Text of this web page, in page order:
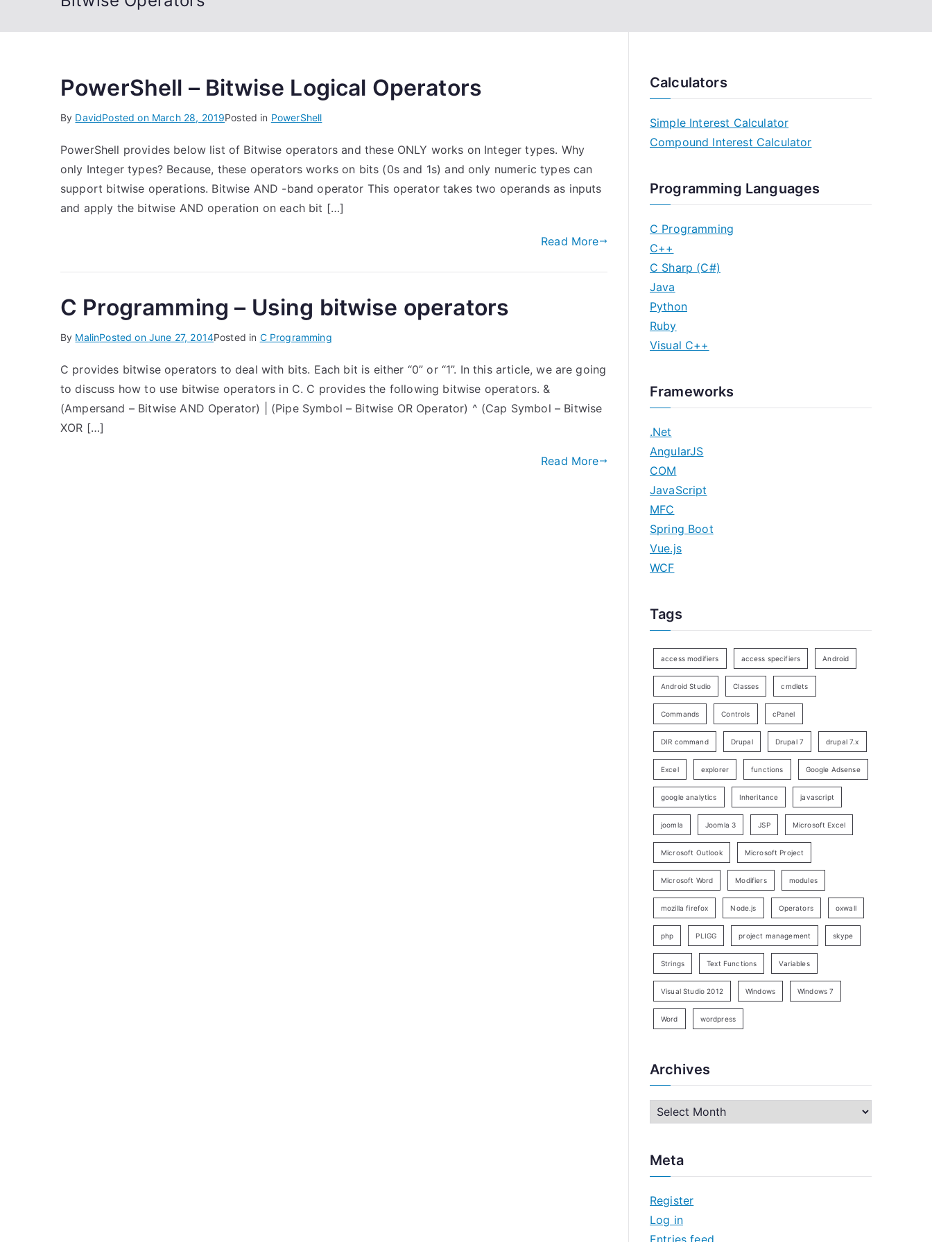
PowerShell – Bitwise Logical Operators
By DavidPosted on March 28, 2019Posted in PowerShell
PowerShell provides below list of Bitwise operators and these ONLY works on Integer types. Why
only Integer types? Because, these operators works on bits (0s and 1s) and only numeric types can
support bitwise operations. Bitwise AND -band operator This operator takes two operands as inputs
and apply the bitwise AND operation on each bit […]
Read More
C Programming – Using bitwise operators
By MalinPosted on June 27, 2014Posted in C Programming
C provides bitwise operators to deal with bits. Each bit is either “0” or “1”. In this article, we are going
to discuss how to use bitwise operators in C. C provides the following bitwise operators. &
(Ampersand – Bitwise AND Operator) | (Pipe Symbol – Bitwise OR Operator) ^ (Cap Symbol – Bitwise
XOR […]
Read More
Calculators
Simple Interest Calculator
Compound Interest Calculator
Programming Languages
C Programming
C++
C Sharp (C#)
Java
Python
Ruby
Visual C++
Frameworks
.Net
AngularJS
COM
JavaScript
MFC
Spring Boot
Vue.js
WCF
Tags
access modifiers access specifiers Android
Android Studio Classes cmdlets
Commands Controls cPanel
DIR command Drupal Drupal 7 drupal 7.x
Excel explorer functions Google Adsense
google analytics Inheritance javascript
joomla Joomla 3 JSP Microsoft Excel
Microsoft Outlook Microsoft Project
Microsoft Word Modifiers modules
mozilla firefox Node.js Operators oxwall
php PLIGG project management skype
Strings Text Functions Variables
Visual Studio 2012 Windows Windows 7
Word wordpress
Archives
h
v
e
Meta
Register
Log in
Entries feed